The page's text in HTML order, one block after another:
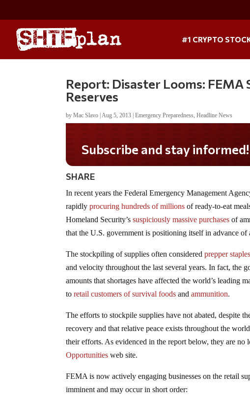
#1 CRYPTO
Report: Disaster Looms: FEMA
Reserves
byMac Slavo |Aug 5, 2013 |Emergency Preparedness,Headline News
SHARE
In recent years the Federal Emergency Management
rapidlyprocuring hundreds of millions of ready-to-eat
Homeland Security’ssuspiciously massive purchases of
that the U.S. government is positioning itself in advance
The stockpiling of supplies often consideredprepper staples
and velocity throughout the last several years. In fact, the
amounts that shortages have affected the world’s leading
toretail customers of survival foods andammunition.
The efforts to stockpile supplies have not abated, despite
recovery and that relative peace exists throughout the
their efforts. As evidenced in the report below, they are
Opportunities web site.
FEMA is now actively engaging businesses on the retail
imminent and may occur in short order: